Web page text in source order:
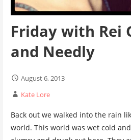
Friday with Rei
and Needly
August 6, 2013
Kate Lore
Back out we walked into the rain
world. This world was wet cold